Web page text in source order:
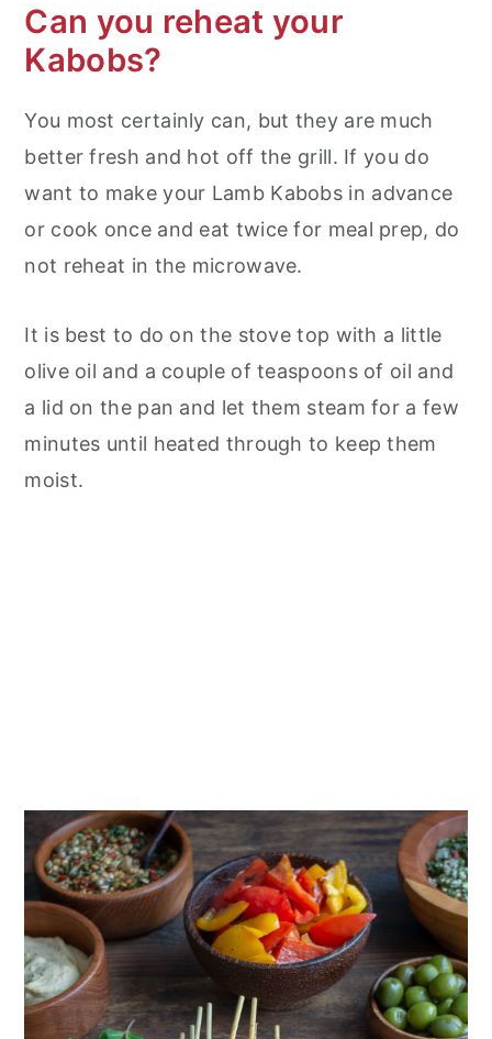
Can you reheat your
Kabobs?
You most certainly can, but they are much
better fresh and hot off the grill. If you do
want to make your Lamb Kabobs in advance
or cook once and eat twice for meal prep, do
not reheat in the microwave.
It is best to do on the stove top with a little
olive oil and a couple of teaspoons of oil and
a lid on the pan and let them steam for a few
minutes until heated through to keep them
moist.